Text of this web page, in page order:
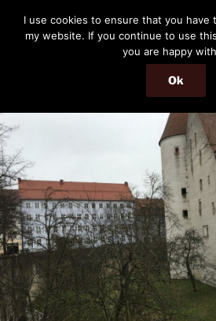
content
THE PASSENGER
Memories and hints of a travelling IT
Menu
I use cookies to ensure that you have
my website. If you continue to use
you are happy
Ok